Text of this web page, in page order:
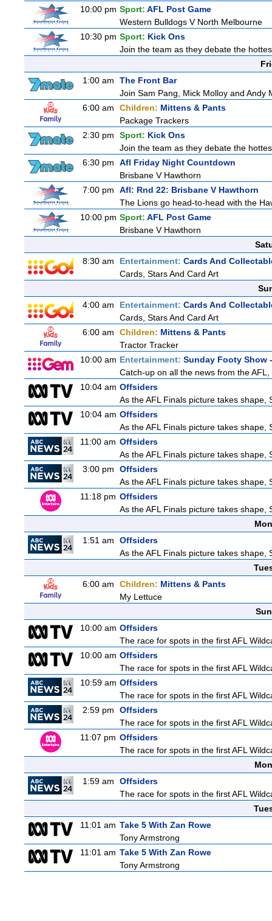
10:00 pm Sport: AFL Post Game
Western Bulldogs V North Melbourne
10:30 pm Sport: Kick Ons
Join the team as they debate the
1:00 am
The Front Bar
Join Sam Pang, Mick Molloy and Andy
6:00 am
Children: Mittens & Pants
Package Trackers
2:30 pm
Sport: Kick Ons
Join the team as they debate the
6:30 pm
Afl Friday Night Countdown
Brisbane V Hawthorn
7:00 pm
Afl: Rnd 22: Brisbane V Hawthorn
The Lions go head-to-head with the
10:00 pm Sport: AFL Post Game
Brisbane V Hawthorn
8:30 am
Entertainment: Cards And
Cards, Stars And Card Art
4:00 am
Entertainment: Cards And
Cards, Stars And Card Art
6:00 am
Children: Mittens & Pants
Tractor Tracker
10:00 am Entertainment: Sunday Footy Show
Catch-up on all the news from the
10:04 am Offsiders
As the AFL Finals picture takes
10:04 am Offsiders
As the AFL Finals picture takes
11:00 am Offsiders
As the AFL Finals picture takes
3:00 pm
Offsiders
As the AFL Finals picture takes
11:18 pm Offsiders
As the AFL Finals picture takes
1:51 am
Offsiders
As the AFL Finals picture takes
6:00 am
Children: Mittens & Pants
My Lettuce
10:00 am Offsiders
The race for spots in the first AFL
10:00 am Offsiders
The race for spots in the first AFL
10:59 am Offsiders
The race for spots in the first AFL
2:59 pm
Offsiders
The race for spots in the first AFL
11:07 pm Offsiders
The race for spots in the first AFL
1:59 am
Offsiders
The race for spots in the first AFL
11:01 am Take 5 With Zan Rowe
Tony Armstrong
11:01 am Take 5 With Zan Rowe
Tony Armstrong